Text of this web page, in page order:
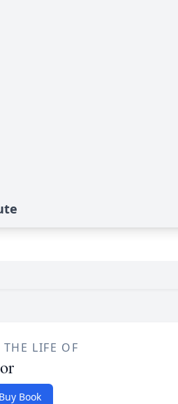
THE LIFE OF
Buy Book